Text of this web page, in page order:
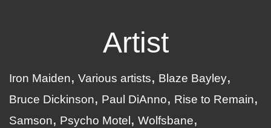
Artist
Iron Maiden Various artists
Blaze Bayley
Bruce Dickinson
Paul DiAnno
Rise to Remain
Samson
Psycho Motel
Wolfsbane